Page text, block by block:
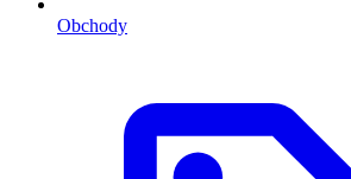
Obchody